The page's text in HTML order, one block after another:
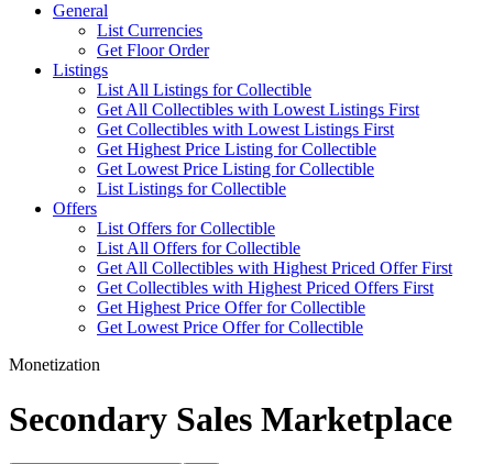
General
List Currencies
Get Floor Order
Listings
List All Listings for Collectible
Get All Collectibles with Lowest Listings First
Get Collectibles with Lowest Listings First
Get Highest Price Listing for Collectible
Get Lowest Price Listing for Collectible
List Listings for Collectible
Offers
List Offers for Collectible
List All Offers for Collectible
Get All Collectibles with Highest Priced Offer First
Get Collectibles with Highest Priced Offers First
Get Highest Price Offer for Collectible
Get Lowest Price Offer for Collectible
Monetization
Secondary Sales Marketplace